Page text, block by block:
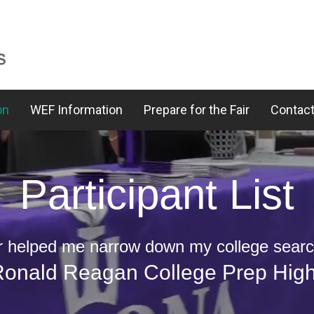
WEF Information Prepare for the Fair
Participant List
helped me narrow down my college
Reagan College Prep